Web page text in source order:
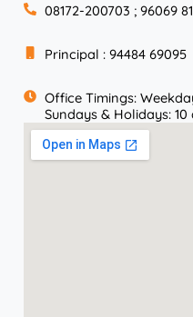
08172-200703 ; 96069
Principal : 94484 69095
Office Timings:
Sundays & Holidays: